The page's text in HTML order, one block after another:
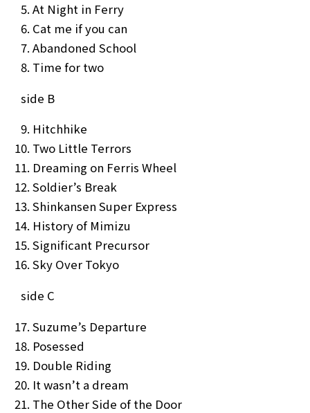
NEWS
MEDIA
LIVE
MUSIC
STAFF DIARY
At Night in Ferry
Cat me if you can
Abandoned School
Time for two
side B
Hitchhike
Two Little Terrors
Dreaming on Ferris Wheel
Soldier’s Break
Shinkansen Super Express
History of Mimizu
Significant Precursor
Sky Over Tokyo
side C
Suzume’s Departure
Posessed
Double Riding
It wasn’t a dream
The Other Side of the Door